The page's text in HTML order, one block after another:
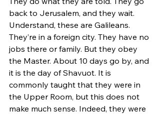
back to Jerusalem, and they wait.
Understand, these are Galileans.
They’re in a foreign city. They have no
jobs there or family. But they obey
the Master. About 10 days go by, and
it is the day of Shavuot. It is
commonly taught that they were in
the Upper Room, but this does not
make much sense. Indeed, they were